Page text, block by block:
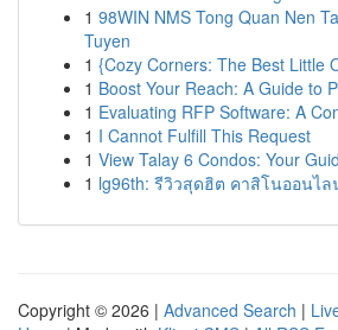
1 98WIN NMS Tong Quan Nen
Tuyen
1 {Cozy Corners: The Best Little
1 Boost Your Reach: A Guide to
1 Evaluating RFP Software: A
1 I Cannot Fulfill This Request
1 View Talay 6 Condos: Your
1 lg96th: รีวิวสุดฮิต คาสิโนออนไ
Copyright © 2026 | Advanced Search |